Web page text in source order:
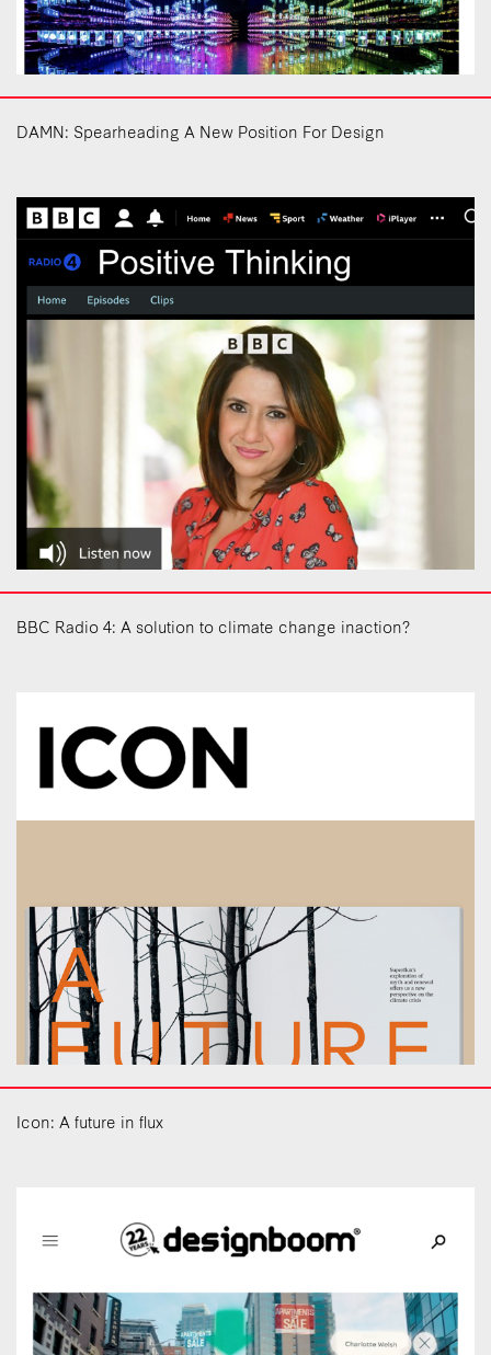
DAMN: Spearheading A New Position For Design
BBC Radio 4: A solution to climate change inaction?
Icon: A future in flux